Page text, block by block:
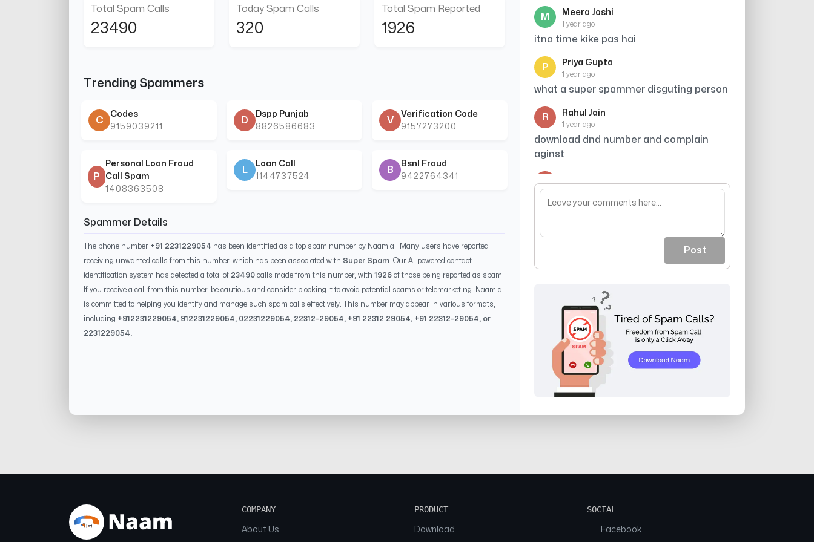
Total Spam Calls
23490
Today Spam Calls
320
Total Spam Reported
1926
Trending Spammers
C
Codes
9159039211
D
Dspp Punjab
8826586683
V
Verification Code
9157273200
P
Personal Loan Fraud
Call Spam
1408363508
L
Loan Call
1144737524
B
Bsnl Fraud
9422764341
Spammer Details
The phone number +91 2231229054 has been identified as a top spam number by Naam.ai. Many users have reported
receiving unwanted calls from this number, which has been associated with Super Spam . Our AI-powered contact
identification system has detected a total of 23490 calls made from this number, with1926 of those being reported as spam.
If you receive a call from this number, be cautious and consider blocking it to avoid potential scams or telemarketing. Naam.ai
is committed to helping you identify and manage such spam calls effectively. This number may appear in various formats,
including +91 2231229054, 91 2231229054, 02231229054, 22312-29054, +91 22312 29054, +91 22312-29054, or
2231229054.
M Meera Joshi
1 year ago
itna time kike pas hai
P Priya Gupta
1 year ago
what a super spammer disguting person
R Rahul Jain
1 year ago
download dnd number and complain
aginst
A
1 year ago
Broker
Post
COMPANY
About Us
PRODUCT
Download
SOCIAL
Facebook